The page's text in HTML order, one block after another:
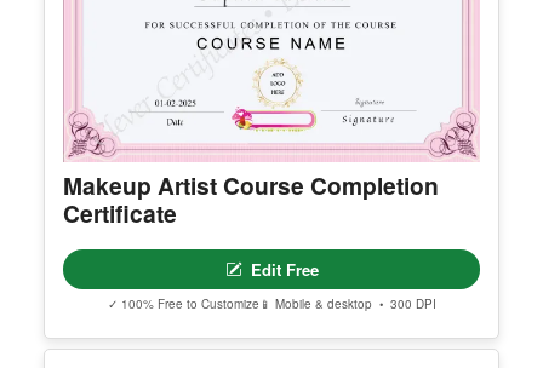
Premium Templates Worth Exploring
Explore our premium collection of high-quality, editable templates.